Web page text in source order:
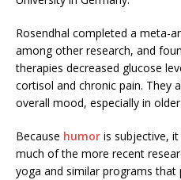
Rosendhal completed a meta-
among other research, and
therapies decreased glucose
cortisol and chronic pain. They
overall mood, especially in
Because humor is subjective,
much of the more recent
yoga and similar programs